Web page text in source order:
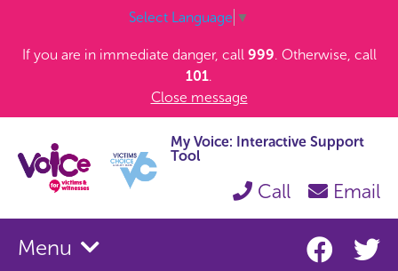
Select Language ▼
If you are in immediate danger, call 999. Otherwise, call
101.
Close message
My Voice: Interactive Support
Tool
Call Email
Menu